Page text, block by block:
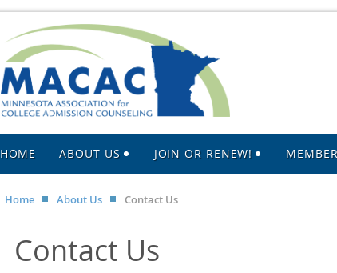
HOME ABOUT US JOIN OR RENEW!
Home About Us Contact Us
Contact Us